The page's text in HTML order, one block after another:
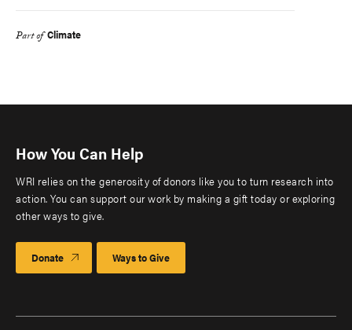
Part of Climate
How You Can Help
WRI relies on the generosity of donors like you to turn research into
action. You can support our work by making a gift today or exploring
other ways to give.
Donate Ways to Give